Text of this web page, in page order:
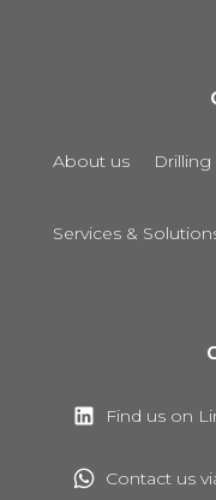
About us Drilling
Services &
Find us on
Contact us